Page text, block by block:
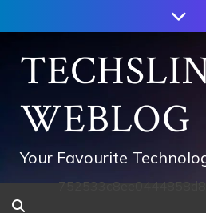
to
content
WEBLOG
Your Favourite